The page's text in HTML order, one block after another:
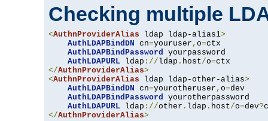
Checking multiple
<AuthnProviderAlias ldap ldap-alias1>
AuthLDAPBindDN cn=youruser , o=ctx
AuthLDAPBindPassword yourpassword
AuthLDAPURL ldap ://ldap . host/o=
</AuthnProviderAlias>
<AuthnProviderAlias ldap ldap-other-alias>
AuthLDAPBindDN cn=yourotheruser , o=dev
AuthLDAPBindPassword yourotherpassword
AuthLDAPURL ldap ://other . ldap . host/o=dev?
</AuthnProviderAlias>